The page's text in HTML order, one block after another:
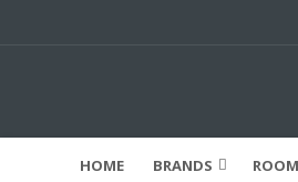
HOME BRANDS